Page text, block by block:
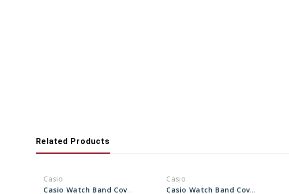
Related Products
Casio
Casio Watch Band Cover End Piece (For Band ) 10152406
Casio
Casio Watch Band Cover End Piece - Part No 10613409